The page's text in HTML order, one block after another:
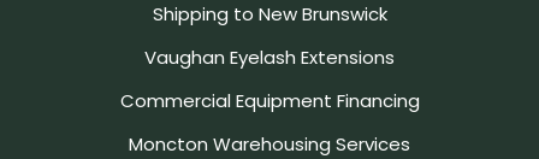
Shipping to New Brunswick
Vaughan Eyelash Extensions
Commercial Equipment Financing
Moncton Warehousing Services